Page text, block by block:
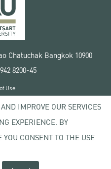
Chatuchak Bangkok 10900
8200-45
University
Use
IMPROVE OUR SERVICES
EXPERIENCE. BY
CONSENT TO THE USE